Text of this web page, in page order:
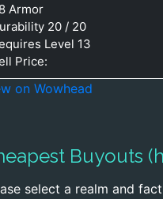
Armor
20 / 20
Level 13
Price:
on Wowhead
Buyouts
select a realm and